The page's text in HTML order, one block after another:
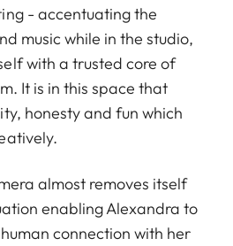
- accentuating the
music while in the studio,
with a trusted core of
It is in this space that
honesty and fun which
almost removes itself
enabling Alexandra to
connection with her